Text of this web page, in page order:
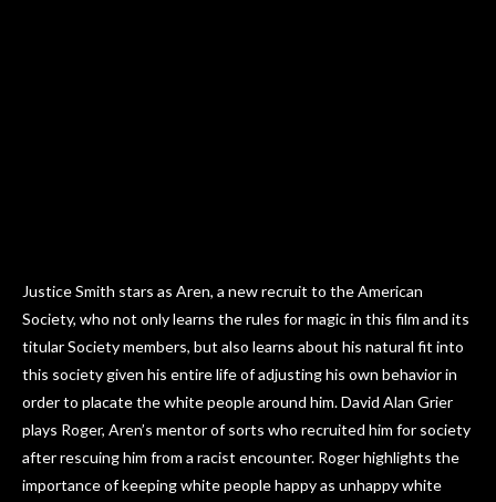
Justice Smith stars as Aren, a new recruit to the American
Society, who not only learns the rules for magic in this film and its
titular Society members, but also learns about his natural fit into
this society given his entire life of adjusting his own behavior in
order to placate the white people around him. David Alan Grier
plays Roger, Aren’s mentor of sorts who recruited him for society
after rescuing him from a racist encounter. Roger highlights the
importance of keeping white people happy as unhappy white